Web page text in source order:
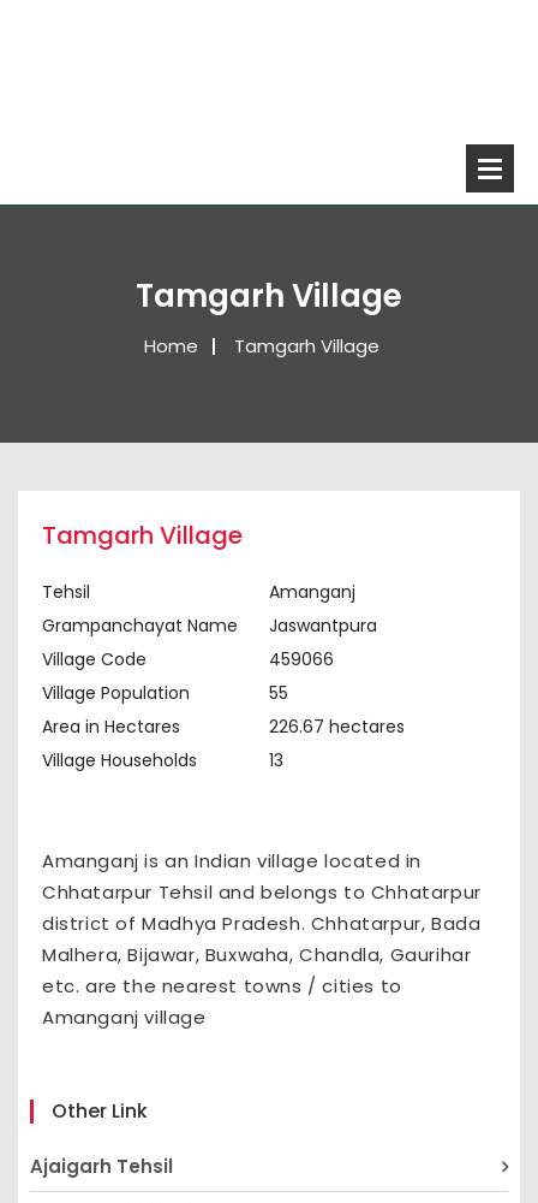
Tamgarh Village
Home Tamgarh Village
Tamgarh Village
Tehsil
Amanganj
Grampanchayat Name
Jaswantpura
Village Code
459066
Village Population
55
Area in Hectares
226.67 hectares
Village Households
13
Amanganj is an Indian village located in
Chhatarpur Tehsil and belongs to Chhatarpur
district of Madhya Pradesh. Chhatarpur, Bada
Malhera, Bijawar, Buxwaha, Chandla, Gaurihar
etc. are the nearest towns / cities to
Amanganj village
Other Link
Ajaigarh Tehsil